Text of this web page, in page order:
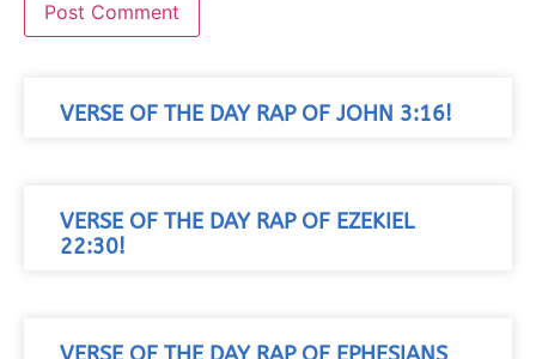
VERSE OF THE DAY RAP OF JOHN 3:16!
VERSE OF THE DAY RAP OF EZEKIEL
22:30!